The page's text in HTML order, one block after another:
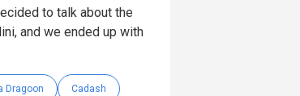
to talk about the
and we ended up with
Dragoon Cadash